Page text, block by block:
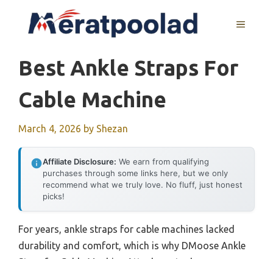
MENU
Best Ankle Straps For
Cable Machine
March 4, 2026 by Shezan
Affiliate Disclosure: We earn from qualifying
purchases through some links here, but we only
recommend what we truly love. No fluff, just honest
picks!
For years, ankle straps for cable machines lacked
durability and comfort, which is why DMoose Ankle